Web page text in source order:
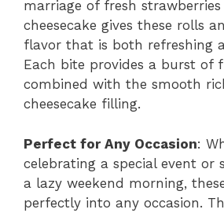
marriage of fresh
cheesecake gives these rolls
flavor that is both refreshing
Each bite provides a burst of
combined with the smooth
cheesecake filling.
Perfect for Any Occasion:
celebrating a special event or
a lazy weekend morning,
perfectly into any occasion.